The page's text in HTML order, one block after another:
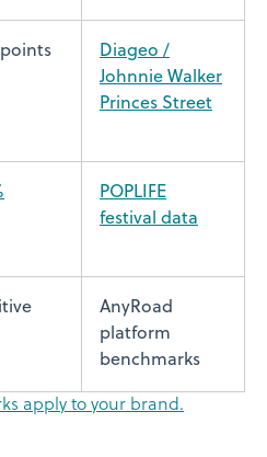
points
Diageo /
Johnnie Walker
Princes Street
POPLIFE
festival data
AnyRoad
platform
benchmarks
apply to your brand.